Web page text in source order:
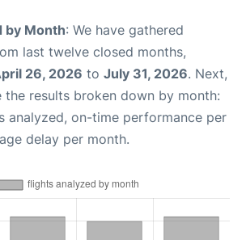
by Month: We have gathered
last twelve closed months,
26, 2026 to July 31, 2026. Next,
the results broken down by month:
analyzed, on-time performance per
delay per month.